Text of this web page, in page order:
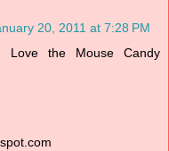
20, 2011 at 7:28 PM
Love the Mouse Candy